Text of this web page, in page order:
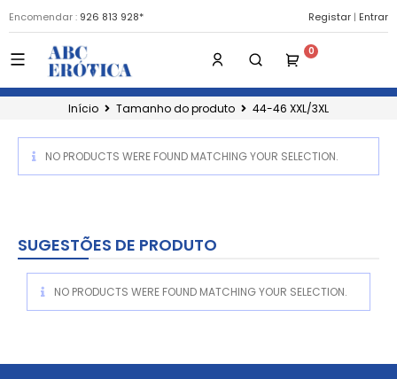
Encomendar : 926 813 928* Registar | Entrar
Início Tamanho do produto 44-46 XXL/3XL
NO PRODUCTS WERE FOUND MATCHING YOUR SELECTION.
SUGESTÕES DE PRODUTO
NO PRODUCTS WERE FOUND MATCHING YOUR SELECTION.